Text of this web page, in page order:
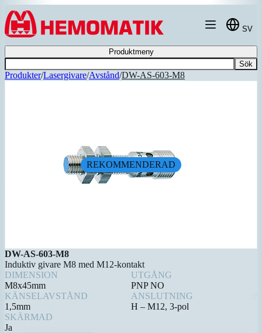
Hoppa till innehållet
SV
Produktmeny
Sök
Produkter/Lasergivare/Avstånd/DW-AS-603-M8
REKOMMENDERAD
DW-AS-603-M8
Induktiv givare M8 med M12-kontakt
DIMENSION
M8x45mm
UTGÅNG
PNP NO
KÄNSELAVSTÅND
1,5mm
ANSLUTNING
H – M12, 3-pol
SKÄRMAD
Ja